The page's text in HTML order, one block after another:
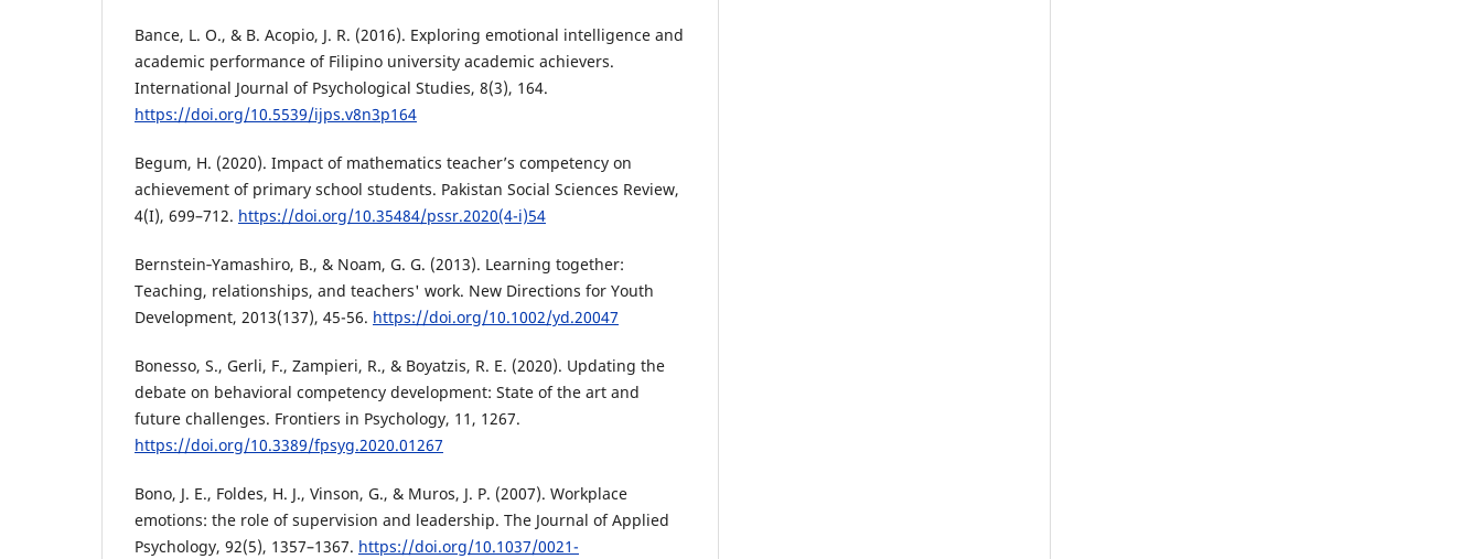
Bance, L. O., & B. Acopio, J. R. (2016). Exploring emotional intelligence and
academic performance of Filipino university academic achievers.
International Journal of Psychological Studies, 8(3), 164.
https://doi.org/10.5539/ijps.v8n3p164
Begum, H. (2020). Impact of mathematics teacher’s competency on
achievement of primary school students. Pakistan Social Sciences Review,
4(I), 699–712. https://doi.org/10.35484/pssr.2020(4-i)54
Bernstein‐Yamashiro, B., & Noam, G. G. (2013). Learning together:
Teaching, relationships, and teachers' work. New Directions for Youth
Development, 2013(137), 45-56. https://doi.org/10.1002/yd.20047
Bonesso, S., Gerli, F., Zampieri, R., & Boyatzis, R. E. (2020). Updating the
debate on behavioral competency development: State of the art and
future challenges. Frontiers in Psychology, 11, 1267.
https://doi.org/10.3389/fpsyg.2020.01267
Bono, J. E., Foldes, H. J., Vinson, G., & Muros, J. P. (2007). Workplace
emotions: the role of supervision and leadership. The Journal of Applied
Psychology, 92(5), 1357–1367. https://doi.org/10.1037/0021-